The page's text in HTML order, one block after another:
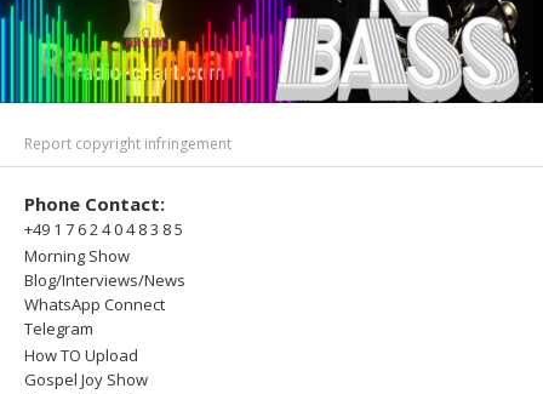
Report copyright infringement
Phone Contact:
+49 1 7 6 2 4 0 4 8 3 8 5
Morning Show
Blog/Interviews/News
WhatsApp Connect
Telegram
How TO Upload
Gospel Joy Show